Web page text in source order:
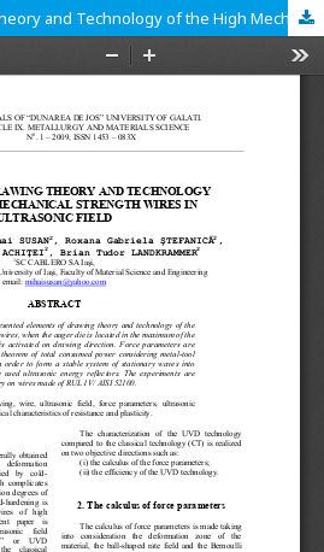
Elements of Drawing Theory and Technology of the High Mechanical Strength Wires in Ultrasonic Field